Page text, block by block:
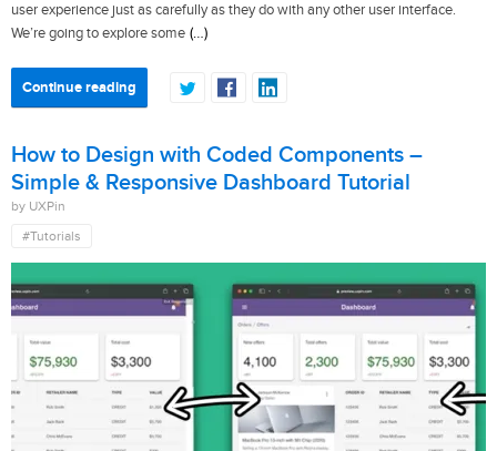
user experience just as carefully as they do with any other user interface.
We’re going to explore some (…)
Continue reading
How to Design with Coded Components –
Simple & Responsive Dashboard Tutorial
by UXPin
#Tutorials